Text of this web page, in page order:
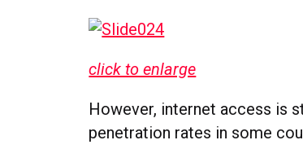
click to enlarge
However, internet access is
penetration rates in some